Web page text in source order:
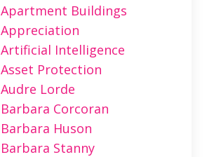
Apartment Buildings
Appreciation
Artificial Intelligence
Asset Protection
Audre Lorde
Barbara Corcoran
Barbara Huson
Barbara Stanny